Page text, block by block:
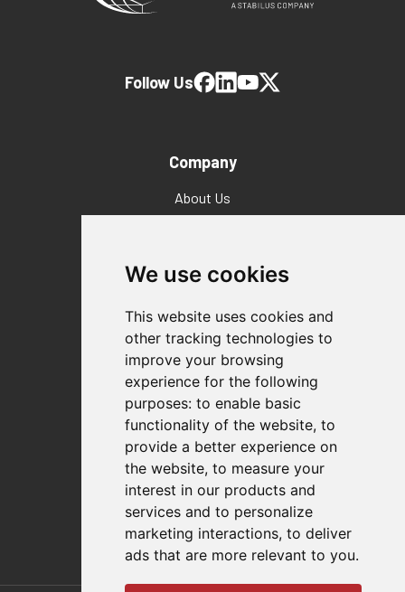
We use cookies
This website uses cookies and
other tracking technologies to
improve your browsing
experience for the following
purposes: to enable basic
functionality of the website, to
provide a better experience on
the website, to measure your
interest in our products and
services and to personalize
marketing interactions, to deliver
ads that are more relevant to you.
Company
About Us
Why Destaco?
Careers
Impressum
Quality Statement
Contact
Distributor Finder
FAQs
Policies/Terms and Conditions
Privacy & Cookie Policy
Terms of Use
E-Commerce Terms and Conditions
Follow Us